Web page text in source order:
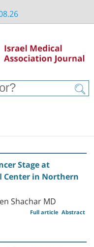
Stage at
Center in Northern
Shachar MD
Abstract
Full article